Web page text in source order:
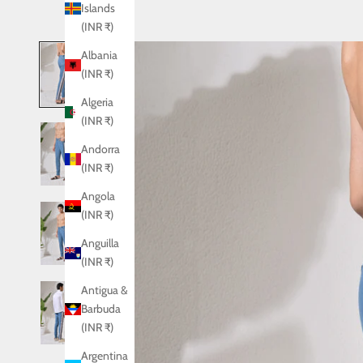
Islands
(INR ₹)
Albania
(INR ₹)
Algeria
(INR ₹)
Andorra
(INR ₹)
Angola
(INR ₹)
Anguilla
(INR ₹)
Antigua &
Barbuda
(INR ₹)
Argentina